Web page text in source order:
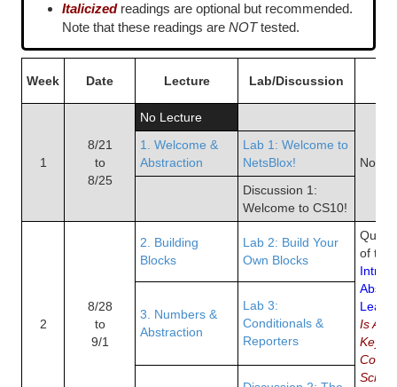
Italicizedreadings are optional but recommended.
Note that these readings areNOTtested.
Week Date Lecture Lab/Discussion
1
8/21
to
8/25
No Lecture
No
1. Welcome &
Abstraction
Lab 1: Welcome to
NetsBlox!
Discussion 1:
Welcome to CS10!
2
8/28
to
9/1
2. Building
Blocks
Lab 2: Build Your
Own Blocks
Quiz
of the
Is
Key to
3. Numbers &
Abstraction
Lab 3:
Conditionals &
Reporters